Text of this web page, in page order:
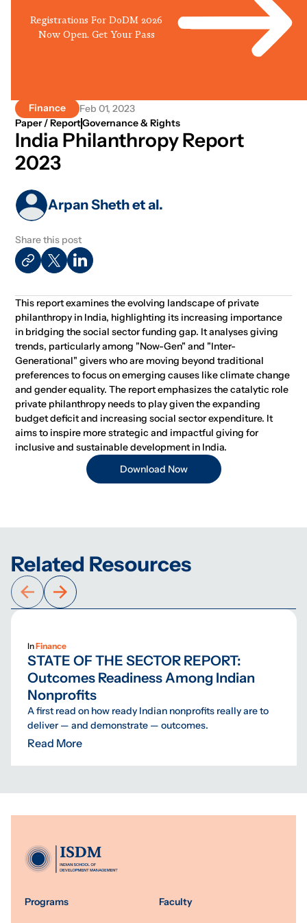
Registrations For DoDM 2026
Now Open. Get Your Pass
Finance Feb 01, 2023
Paper / ReportGovernance & Rights
India Philanthropy Report
2023
Arpan Sheth et al.
Share this post
This report examines the evolving landscape of private
philanthropy in India, highlighting its increasing importance
in bridging the social sector funding gap. It analyses giving
trends, particularly among "Now-Gen" and "Inter-
Generational" givers who are moving beyond traditional
preferences to focus on emerging causes like climate change
and gender equality. The report emphasizes the catalytic role
private philanthropy needs to play given the expanding
budget deficit and increasing social sector expenditure. It
aims to inspire more strategic and impactful giving for
inclusive and sustainable development in India.
Download Now
Related Resources
InFinance
STATE OF THE SECTOR REPORT:
Outcomes Readiness Among Indian
Nonprofits
A first read on how ready Indian nonprofits really are to
deliver — and demonstrate — outcomes.
Read More
Programs
Faculty